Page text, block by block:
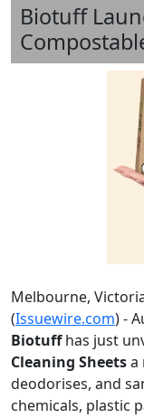
Biotuff
Melbourne,
(Issuewire.com) -
Biotuffhas just
Cleaning Sheetsa
deodorises, and
chemicals, plastic